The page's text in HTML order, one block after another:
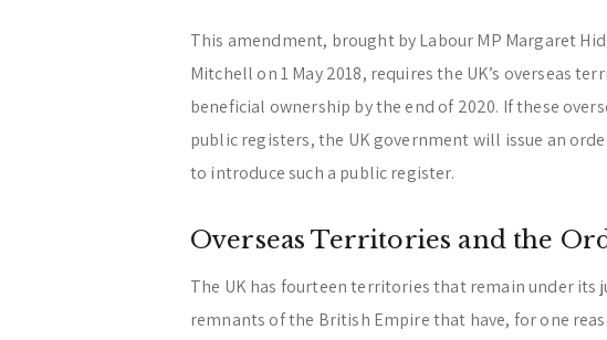
This amendment, brought by Labour MP Margaret
Mitchell on 1 May 2018, requires the UK’s overseas
beneficial ownership by the end of 2020. If these
public registers, the UK government will issue an
to introduce such a public register.
Overseas Territories and the
The UK has fourteen territories that remain under its
remnants of the British Empire that have, for one